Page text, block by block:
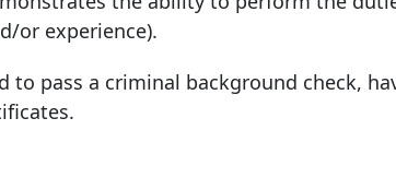
or experience).
pass a criminal background check,